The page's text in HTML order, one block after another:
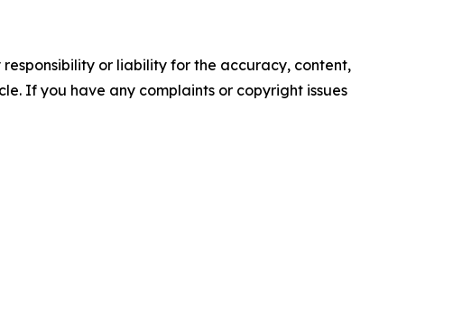
or liability for the accuracy, content,
If you have any complaints or copyright issues